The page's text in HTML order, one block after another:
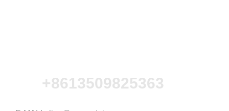
+8613509825363